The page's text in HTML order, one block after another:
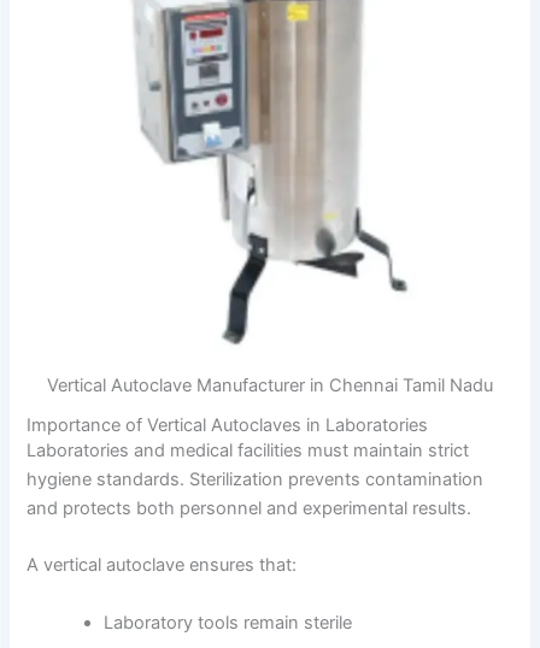
Vertical Autoclave Manufacturer in Chennai Tamil Nadu
Importance of Vertical Autoclaves in Laboratories
Laboratories and medical facilities must maintain strict
hygiene standards. Sterilization prevents contamination
and protects both personnel and experimental results.
A vertical autoclave ensures that:
Laboratory tools remain sterile